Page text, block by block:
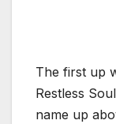
The first up
Restless
name up